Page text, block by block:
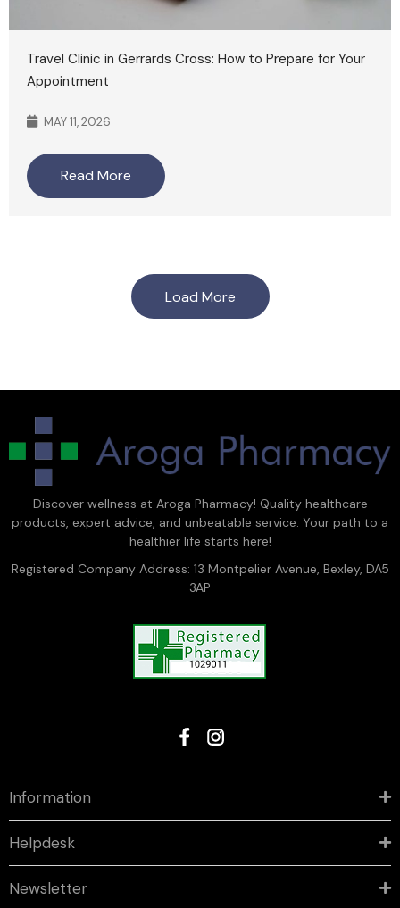
Travel Clinic in Gerrards Cross: How to Prepare for Your
Appointment
MAY 11, 2026
Read More
Load More
Discover wellness at Aroga Pharmacy! Quality healthcare
products, expert advice, and unbeatable service. Your path to a
healthier life starts here!
Registered Company Address: 13 Montpelier Avenue, Bexley, DA5
3AP
Information
Helpdesk
Newsletter